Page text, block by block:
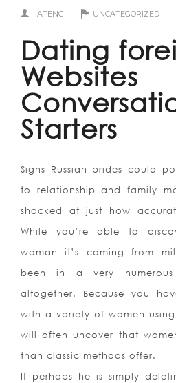
ATENG UNCATEGORIZED
Dating
Websites
Starters
Signs Russian brides could
to relationship and family
shocked at just how
While you’re able to
woman it’s coming from
been in a very
altogether. Because you
with a variety of women
will often uncover that
than classic methods offer.
If perhaps he is simply